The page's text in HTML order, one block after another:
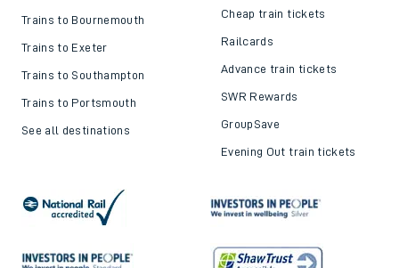
Trains to Bournemouth
Trains to Exeter
Trains to Southampton
Trains to Portsmouth
See all destinations
Cheap train tickets
Railcards
Advance train tickets
SWR Rewards
GroupSave
Evening Out train tickets